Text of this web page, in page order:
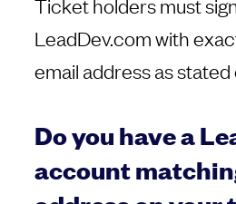
LeadDev.com with
email address as
Do you have a
account